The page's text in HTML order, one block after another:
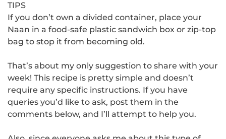
TIPS
If you don’t own a divided container, place your
Naan in a food-safe plastic sandwich box or zip-top
bag to stop it from becoming old.
That’s about my only suggestion to share with your
week! This recipe is pretty simple and doesn’t
require any specific instructions. If you have
queries you’d like to ask, post them in the
comments below, and I’ll attempt to help you.